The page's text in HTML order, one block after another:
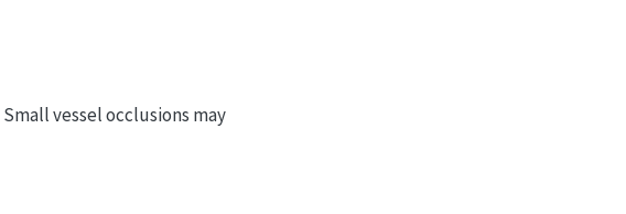
vessel occlusions may